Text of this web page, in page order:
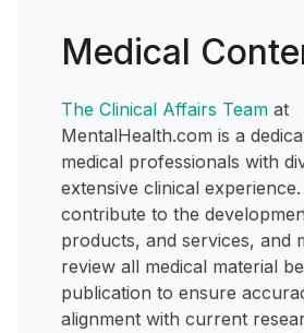
Medical
The Clinical Affairs Team at
MentalHealth.com is a
medical professionals with
extensive clinical
contribute to the
products, and services, and
review all medical material
publication to ensure
alignment with current